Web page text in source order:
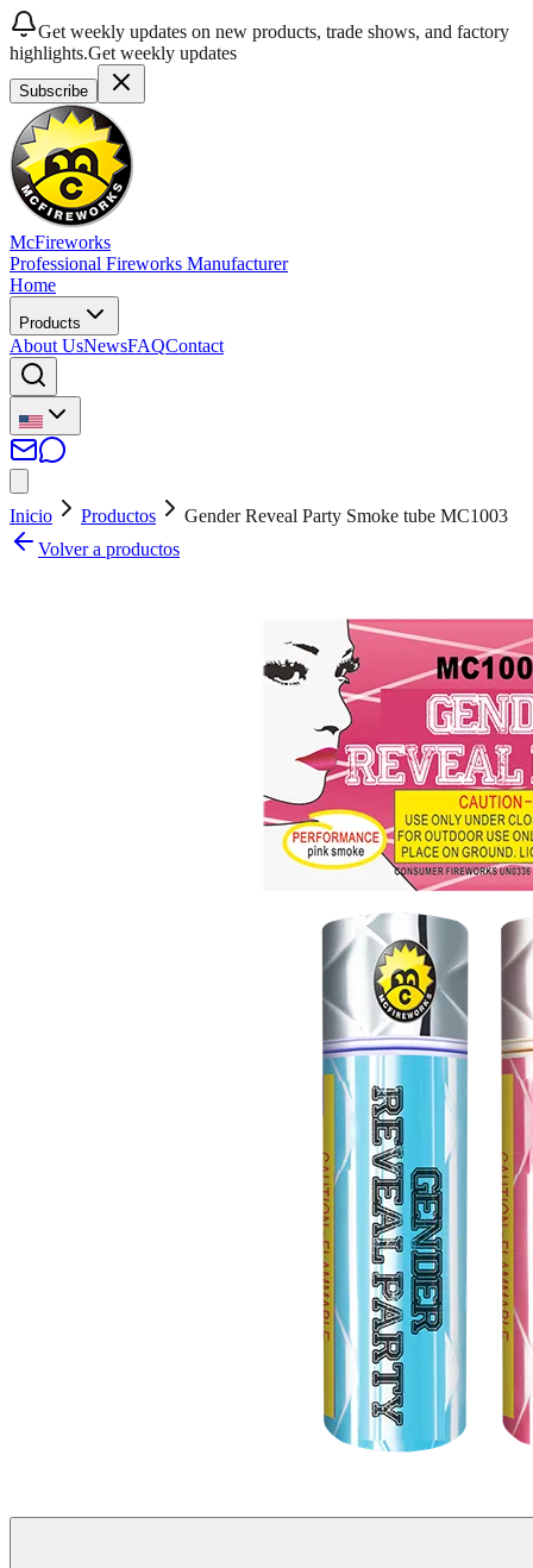
Get weekly updates on new products, trade shows, and factory
highlights.Get weekly updates
Subscribe
McFireworks
Professional Fireworks Manufacturer
Home
Products
About UsNewsFAQContact
Inicio Productos
Gender Reveal Party Smoke tube MC1003
Volver a productos